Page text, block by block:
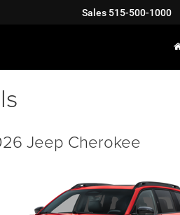
Sales 515-500-1000
Jeep Cherokee